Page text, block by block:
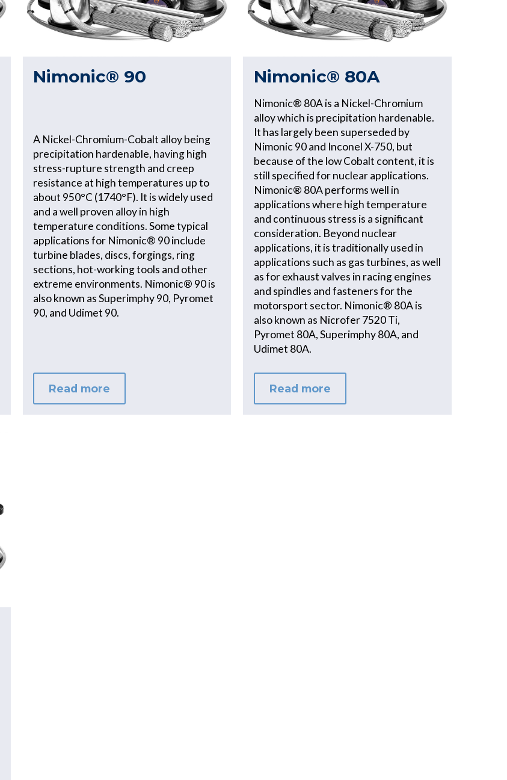
Nimonic® 90
A Nickel-Chromium-Cobalt alloy being
precipitation hardenable, having high
stress-rupture strength and creep
resistance at high temperatures up to
about 950°C (1740°F). It is widely used
and a well proven alloy in high
temperature conditions. Some typical
applications for Nimonic® 90 include
turbine blades, discs, forgings, ring
sections, hot-working tools and other
extreme environments. Nimonic® 90 is
also known as Superimphy 90, Pyromet
90, and Udimet 90.
Read more
Nimonic® 80A
Nimonic® 80A is a Nickel-Chromium
alloy which is precipitation hardenable.
It has largely been superseded by
Nimonic 90 and Inconel X-750, but
because of the low Cobalt content, it is
still specified for nuclear applications.
Nimonic® 80A performs well in
applications where high temperature
and continuous stress is a significant
consideration. Beyond nuclear
applications, it is traditionally used in
applications such as gas turbines, as well
as for exhaust valves in racing engines
and spindles and fasteners for the
motorsport sector. Nimonic® 80A is
also known as Nicrofer 7520 Ti,
Pyromet 80A, Superimphy 80A, and
Udimet 80A.
Read more